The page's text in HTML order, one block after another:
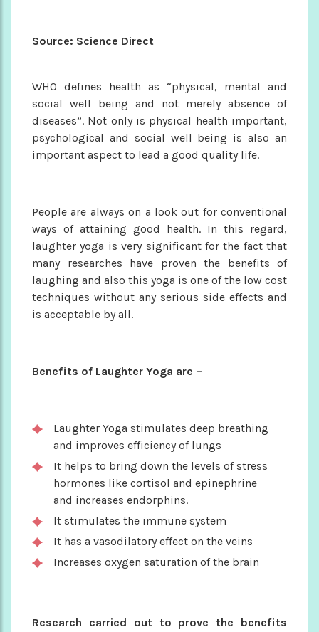
Source: Science Direct
WHO defines health as “physical, mental and
social well being and not merely absence of
diseases”. Not only is physical health important,
psychological and social well being is also an
important aspect to lead a good quality life.
People are always on a look out for conventional
ways of attaining good health. In this regard,
laughter yoga is very significant for the fact that
many researches have proven the benefits of
laughing and also this yoga is one of the low cost
techniques without any serious side effects and
is acceptable by all.
Benefits of Laughter Yoga are –
Laughter Yoga stimulates deep breathing
and improves efficiency of lungs
It helps to bring down the levels of stress
hormones like cortisol and epinephrine
and increases endorphins.
It stimulates the immune system
It has a vasodilatory effect on the veins
Increases oxygen saturation of the brain
Research carried out to prove the benefits